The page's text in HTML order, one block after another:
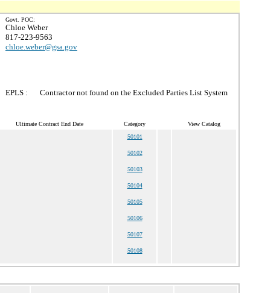
Govt. POC:
Chloe Weber
817-223-9563
chloe.weber@gsa.gov
EPLS : Contractor not found on the Excluded Parties List System
Ultimate Contract End Date Category View Catalog
50101
50102
50103
50104
50105
50106
50107
50108